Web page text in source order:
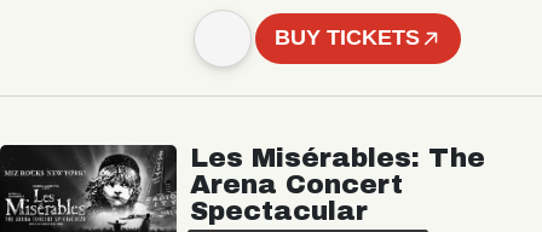
BUY TICKETS
Les Misérables: The
Arena Concert
Spectacular